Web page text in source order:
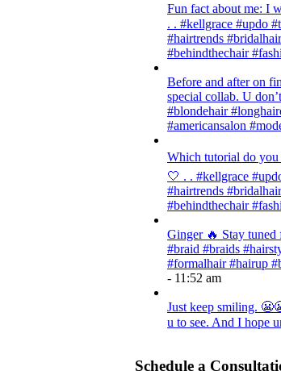
Fun fact about me: I
. . #kellgrace #updo
#hairtrends
#behindthechair
Before and after on
special collab. U
#blondehair
#americansalon
Which tutorial do
🤍 . . #kellgrace
#hairtrends
#behindthechair
Ginger 🔥 Stay
#braid #braids
#formalhair #hairup
- 11:52 am
Just keep smiling.
u to see. And I hope
Schedule a